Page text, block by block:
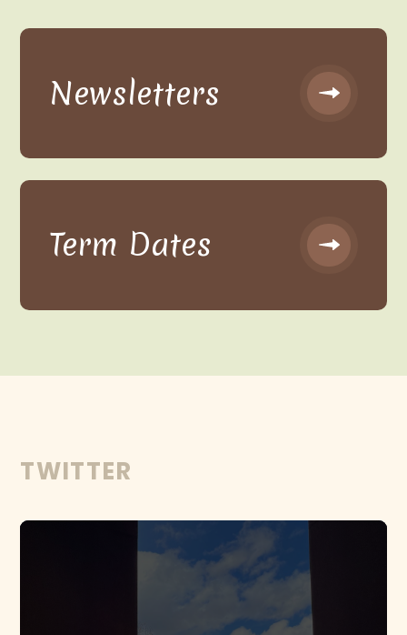
Newsletters
Term Dates
TWITTER